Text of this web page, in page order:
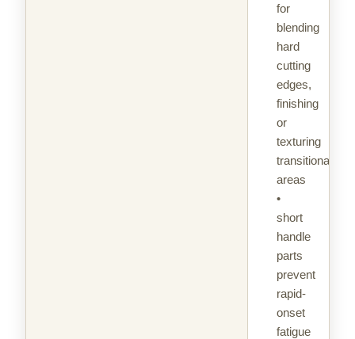
for
blending
hard
cutting
edges,
finishing
or
texturing
transitional
areas
•
short
handle
parts
prevent
rapid-
onset
fatigue